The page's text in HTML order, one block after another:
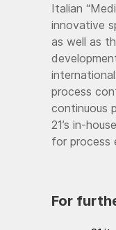
Italian
innovative
as well as
process
continuous
21’s in-
for process
For